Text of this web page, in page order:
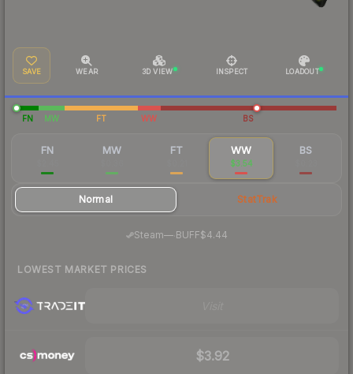
SAVE WEAR 3D VIEW INSPECT LOADOUT
FN MW FT WW BS
FN MW FT WW
$3.54
BS
Normal StatTrak
Steam—· BUFF$4.44
LOWEST MARKET PRICES
$3.92